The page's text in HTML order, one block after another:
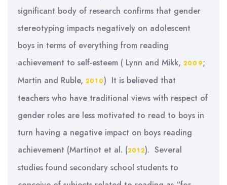
significant body of research confirms that gender
stereotyping impacts negatively on adolescent
boys in terms of everything from reading
achievement to self-esteem ( Lynn and Mikk, 2009;
Martin and Ruble, 2010) It is believed that
teachers who have traditional views with respect of
gender roles are less motivated to read to boys in
turn having a negative impact on boys reading
achievement (Martinot et al. (2012). Several
studies found secondary school students to